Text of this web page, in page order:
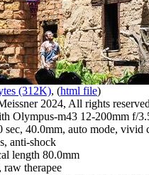
(312K), (html file)
2024, All rights
Olympus-m43 12-200mm f/
40.0mm, auto mode, vivid
anti-shock
length 80.0mm
raw therapee